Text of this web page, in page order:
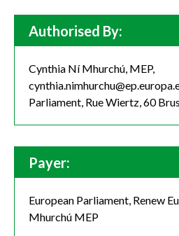
Authorised By:
Cynthia Ní Mhurchú, MEP,
Parliament, Rue Wiertz, 60
Payer:
European Parliament, Renew
Mhurchú MEP